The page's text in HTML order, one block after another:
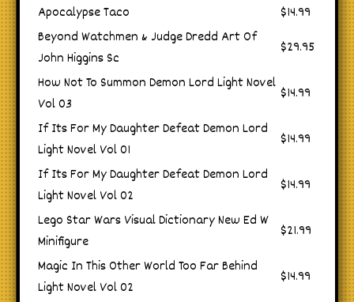
Apocalypse Taco
$14.99
Beyond Watchmen & Judge Dredd Art Of
John Higgins Sc
$29.95
How Not To Summon Demon Lord Light Novel
Vol 03
$14.99
If Its For My Daughter Defeat Demon Lord
Light Novel Vol 01
$14.99
If Its For My Daughter Defeat Demon Lord
Light Novel Vol 02
$14.99
Lego Star Wars Visual Dictionary New Ed W
Minifigure
$21.99
Magic In This Other World Too Far Behind
Light Novel Vol 02
$14.99